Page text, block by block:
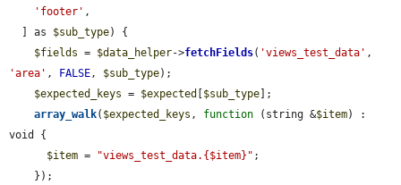
'footer' ,
  ] as
$sub_type) {
$fields = $data_helper->fetchFields( 'views_test_data'
'area' , FALSE, $sub_type);
$expected_keys = $expected $sub_type ];
array_walk( $expected_keys , function (string &$item) :
void {
$item = "views_test_data.{$item}" ;